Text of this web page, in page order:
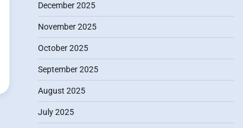
December 2025
November 2025
October 2025
September 2025
August 2025
July 2025